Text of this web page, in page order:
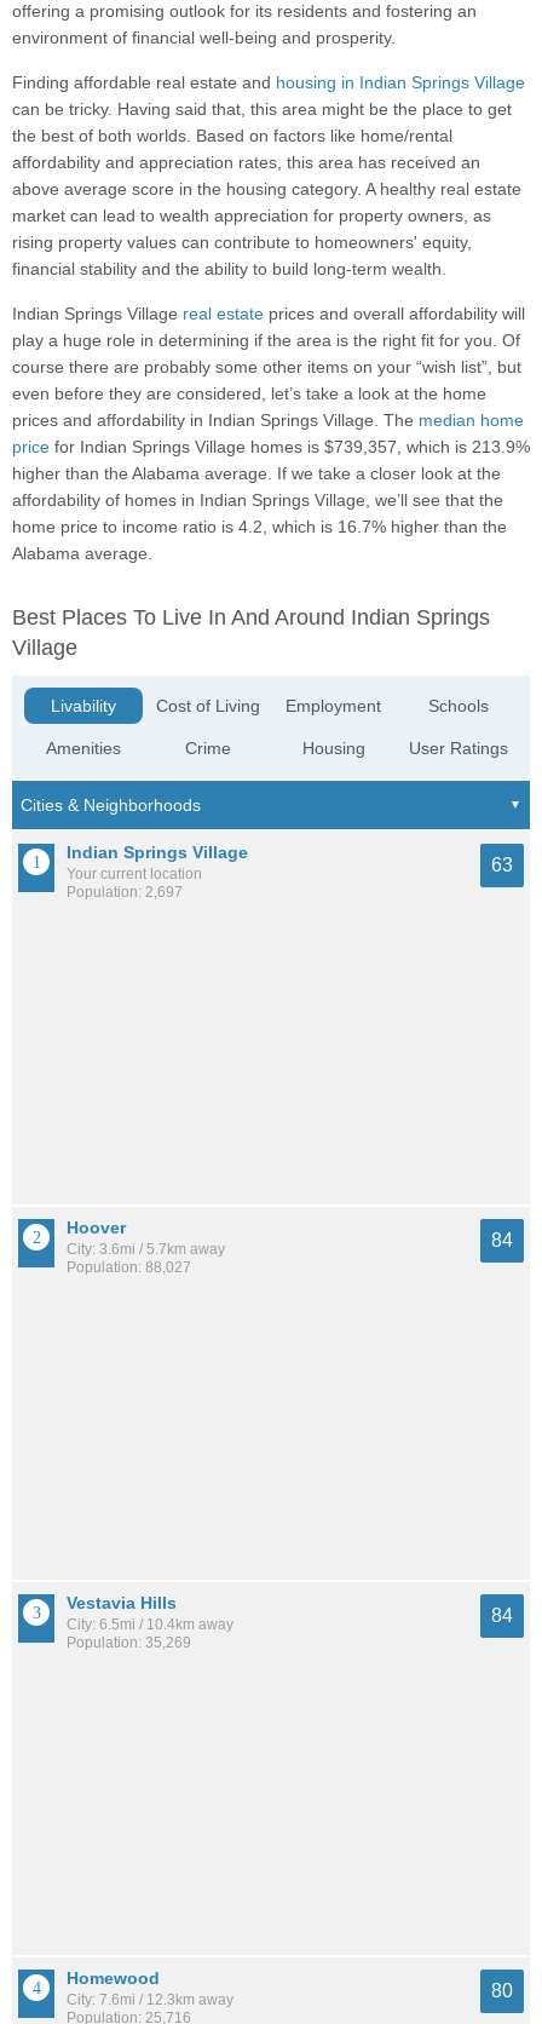
offering a promising outlook for its residents and fostering an
environment of financial well-being and prosperity.
Finding affordable real estate and housing in Indian Springs Village
can be tricky. Having said that, this area might be the place to get
the best of both worlds. Based on factors like home/rental
affordability and appreciation rates, this area has received an
above average score in the housing category. A healthy real estate
market can lead to wealth appreciation for property owners, as
rising property values can contribute to homeowners' equity,
financial stability and the ability to build long-term wealth.
Indian Springs Village real estate prices and overall affordability will
play a huge role in determining if the area is the right fit for you. Of
course there are probably some other items on your “wish list”, but
even before they are considered, let’s take a look at the home
prices and affordability in Indian Springs Village. The median home
price for Indian Springs Village homes is $739,357, which is 213.9%
higher than the Alabama average. If we take a closer look at the
affordability of homes in Indian Springs Village, we’ll see that the
home price to income ratio is 4.2, which is 16.7% higher than the
Alabama average.
Best Places To Live In And Around Indian Springs
Village
Livability
Amenities
Cost of Living
Crime
Employment
Housing
Schools
User Ratings
Indian Springs Village
Your current location
Population: 2,697
63
Hoover
City: 3.6mi / 5.7km away
Population: 88,027
84
Vestavia Hills
City: 6.5mi / 10.4km away
Population: 35,269
84
Homewood
City: 7.6mi / 12.3km away
Population: 25,716
80